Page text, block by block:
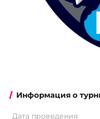
Информация о
Дата проведения